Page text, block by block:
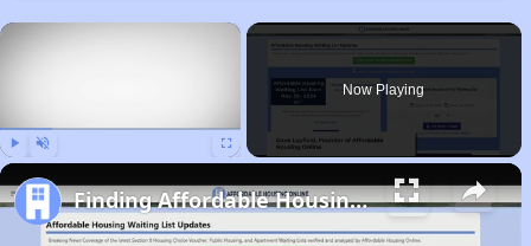
×
Now Playing
Finding Affordable Housing in North Carolina